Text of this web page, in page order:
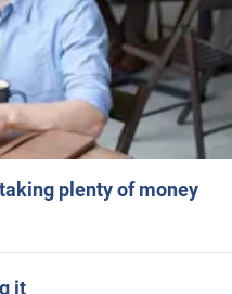
plenty of money
it